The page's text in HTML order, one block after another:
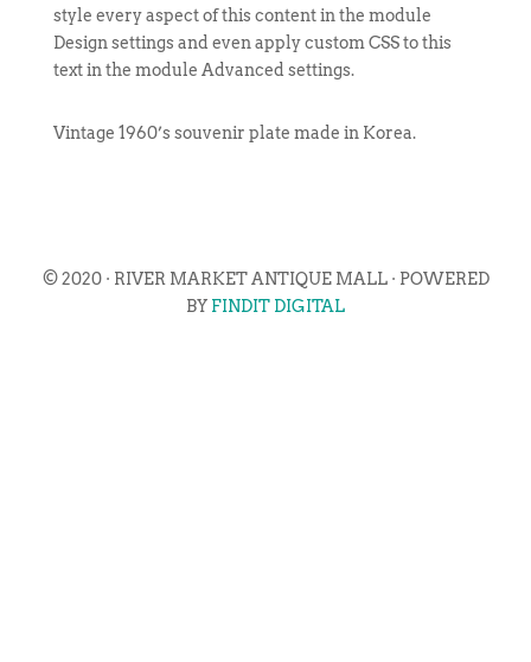
style every aspect of this content in the module
Design settings and even apply custom CSS to this
text in the module Advanced settings.
Vintage 1960’s souvenir plate made in Korea.
© 2020 · RIVER MARKET ANTIQUE MALL · POWERED
BY FINDIT DIGITAL